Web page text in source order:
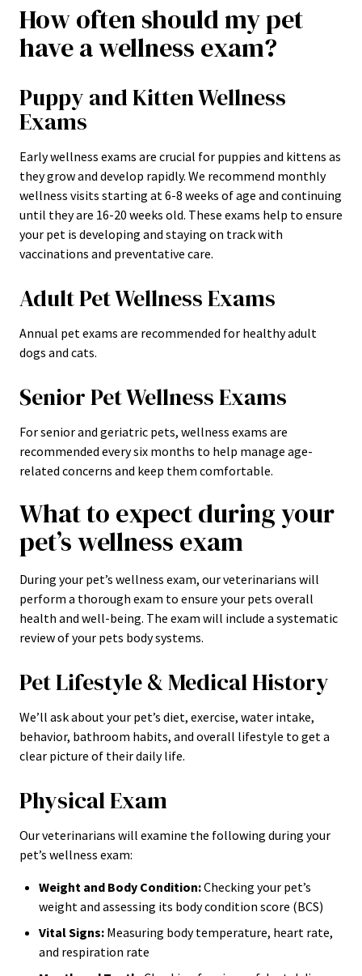
How often should my pet
have a wellness exam?
Puppy and Kitten Wellness
Exams
Early wellness exams are crucial for puppies and kittens as
they grow and develop rapidly. We recommend monthly
wellness visits starting at 6-8 weeks of age and continuing
until they are 16-20 weeks old. These exams help to ensure
your pet is developing and staying on track with
vaccinations and preventative care.
Adult Pet Wellness Exams
Annual pet exams are recommended for healthy adult
dogs and cats.
Senior Pet Wellness Exams
For senior and geriatric pets, wellness exams are
recommended every six months to help manage age-
related concerns and keep them comfortable.
What to expect during your
pet’s wellness exam
During your pet’s wellness exam, our veterinarians will
perform a thorough exam to ensure your pets overall
health and well-being. The exam will include a systematic
review of your pets body systems.
Pet Lifestyle & Medical History
We’ll ask about your pet’s diet, exercise, water intake,
behavior, bathroom habits, and overall lifestyle to get a
clear picture of their daily life.
Physical Exam
Our veterinarians will examine the following during your
pet’s wellness exam:
Weight and Body Condition:Checking your pet’s
weight and assessing its body condition score (BCS)
Vital Signs: Measuring body temperature, heart rate,
and respiration rate